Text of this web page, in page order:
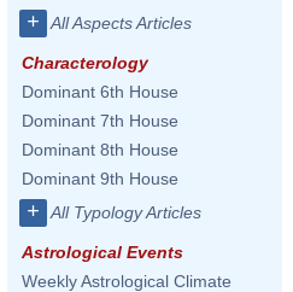
+ All Aspects Articles
Characterology
Dominant 6th House
Dominant 7th House
Dominant 8th House
Dominant 9th House
+ All Typology Articles
Astrological Events
Weekly Astrological Climate